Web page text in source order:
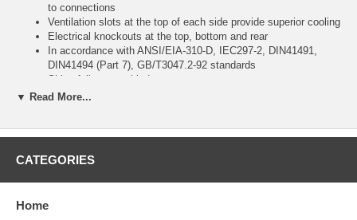
to connections
Ventilation slots at the top of each side provide superior cooling
Electrical knockouts at the top, bottom and rear
In accordance with ANSI/EIA-310-D, IEC297-2, DIN41491,
DIN41494 (Part 7), GB/T3047.2-92 standards
Ships fully assembled
black
▼ Read More...
CATEGORIES
Home